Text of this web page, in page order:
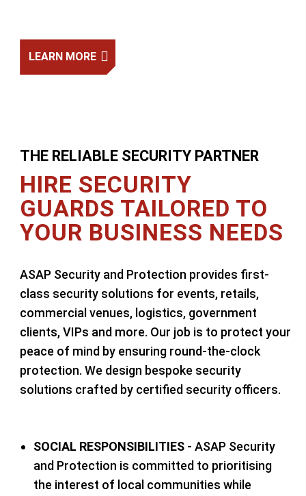
LEARN MORE
THE RELIABLE SECURITY PARTNER
HIRE SECURITY
GUARDS TAILORED TO
YOUR BUSINESS NEEDS
ASAP Security and Protection provides first-
class security solutions for events, retails,
commercial venues, logistics, government
clients, VIPs and more. Our job is to protect your
peace of mind by ensuring round-the-clock
protection. We design bespoke security
solutions crafted by certified security officers.
SOCIAL RESPONSIBILITIES - ASAP Security
and Protection is committed to prioritising
the interest of local communities while